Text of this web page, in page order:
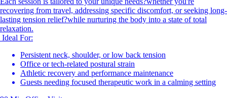
recovering from travel, addressing specific discomfort, or seeking long-
lasting tension relief?while nurturing the body into a state of total
relaxation.
Ideal For:
Persistent neck, shoulder, or low back tension
Office or tech-related postural strain
Athletic recovery and performance maintenance
Guests needing focused therapeutic work in a calming setting